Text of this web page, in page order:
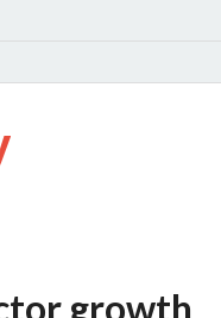
growth